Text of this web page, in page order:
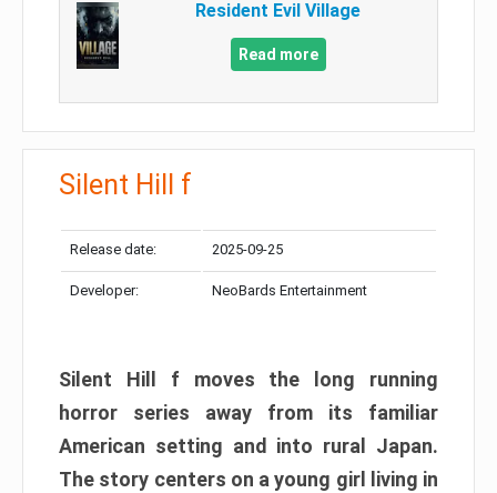
Resident Evil Village
Read more
Silent Hill f
Release date: 2025-09-25
Developer: NeoBards Entertainment
Silent Hill f moves the long running
horror series away from its familiar
American setting and into rural Japan.
The story centers on a young girl living in